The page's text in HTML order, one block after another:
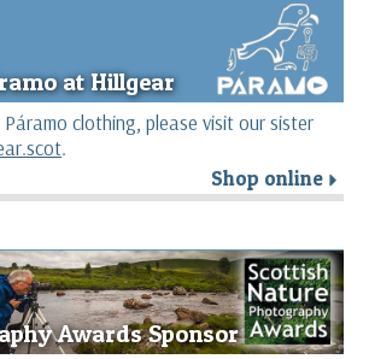
at Hillgear
clothing, please visit our sister
.
Shop online r
Awards Sponsor